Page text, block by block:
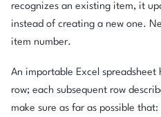
recognizes an existing item, it
instead of creating a new one.
item number.
An importable Excel
row; each subsequent row
make sure as far as possible that: